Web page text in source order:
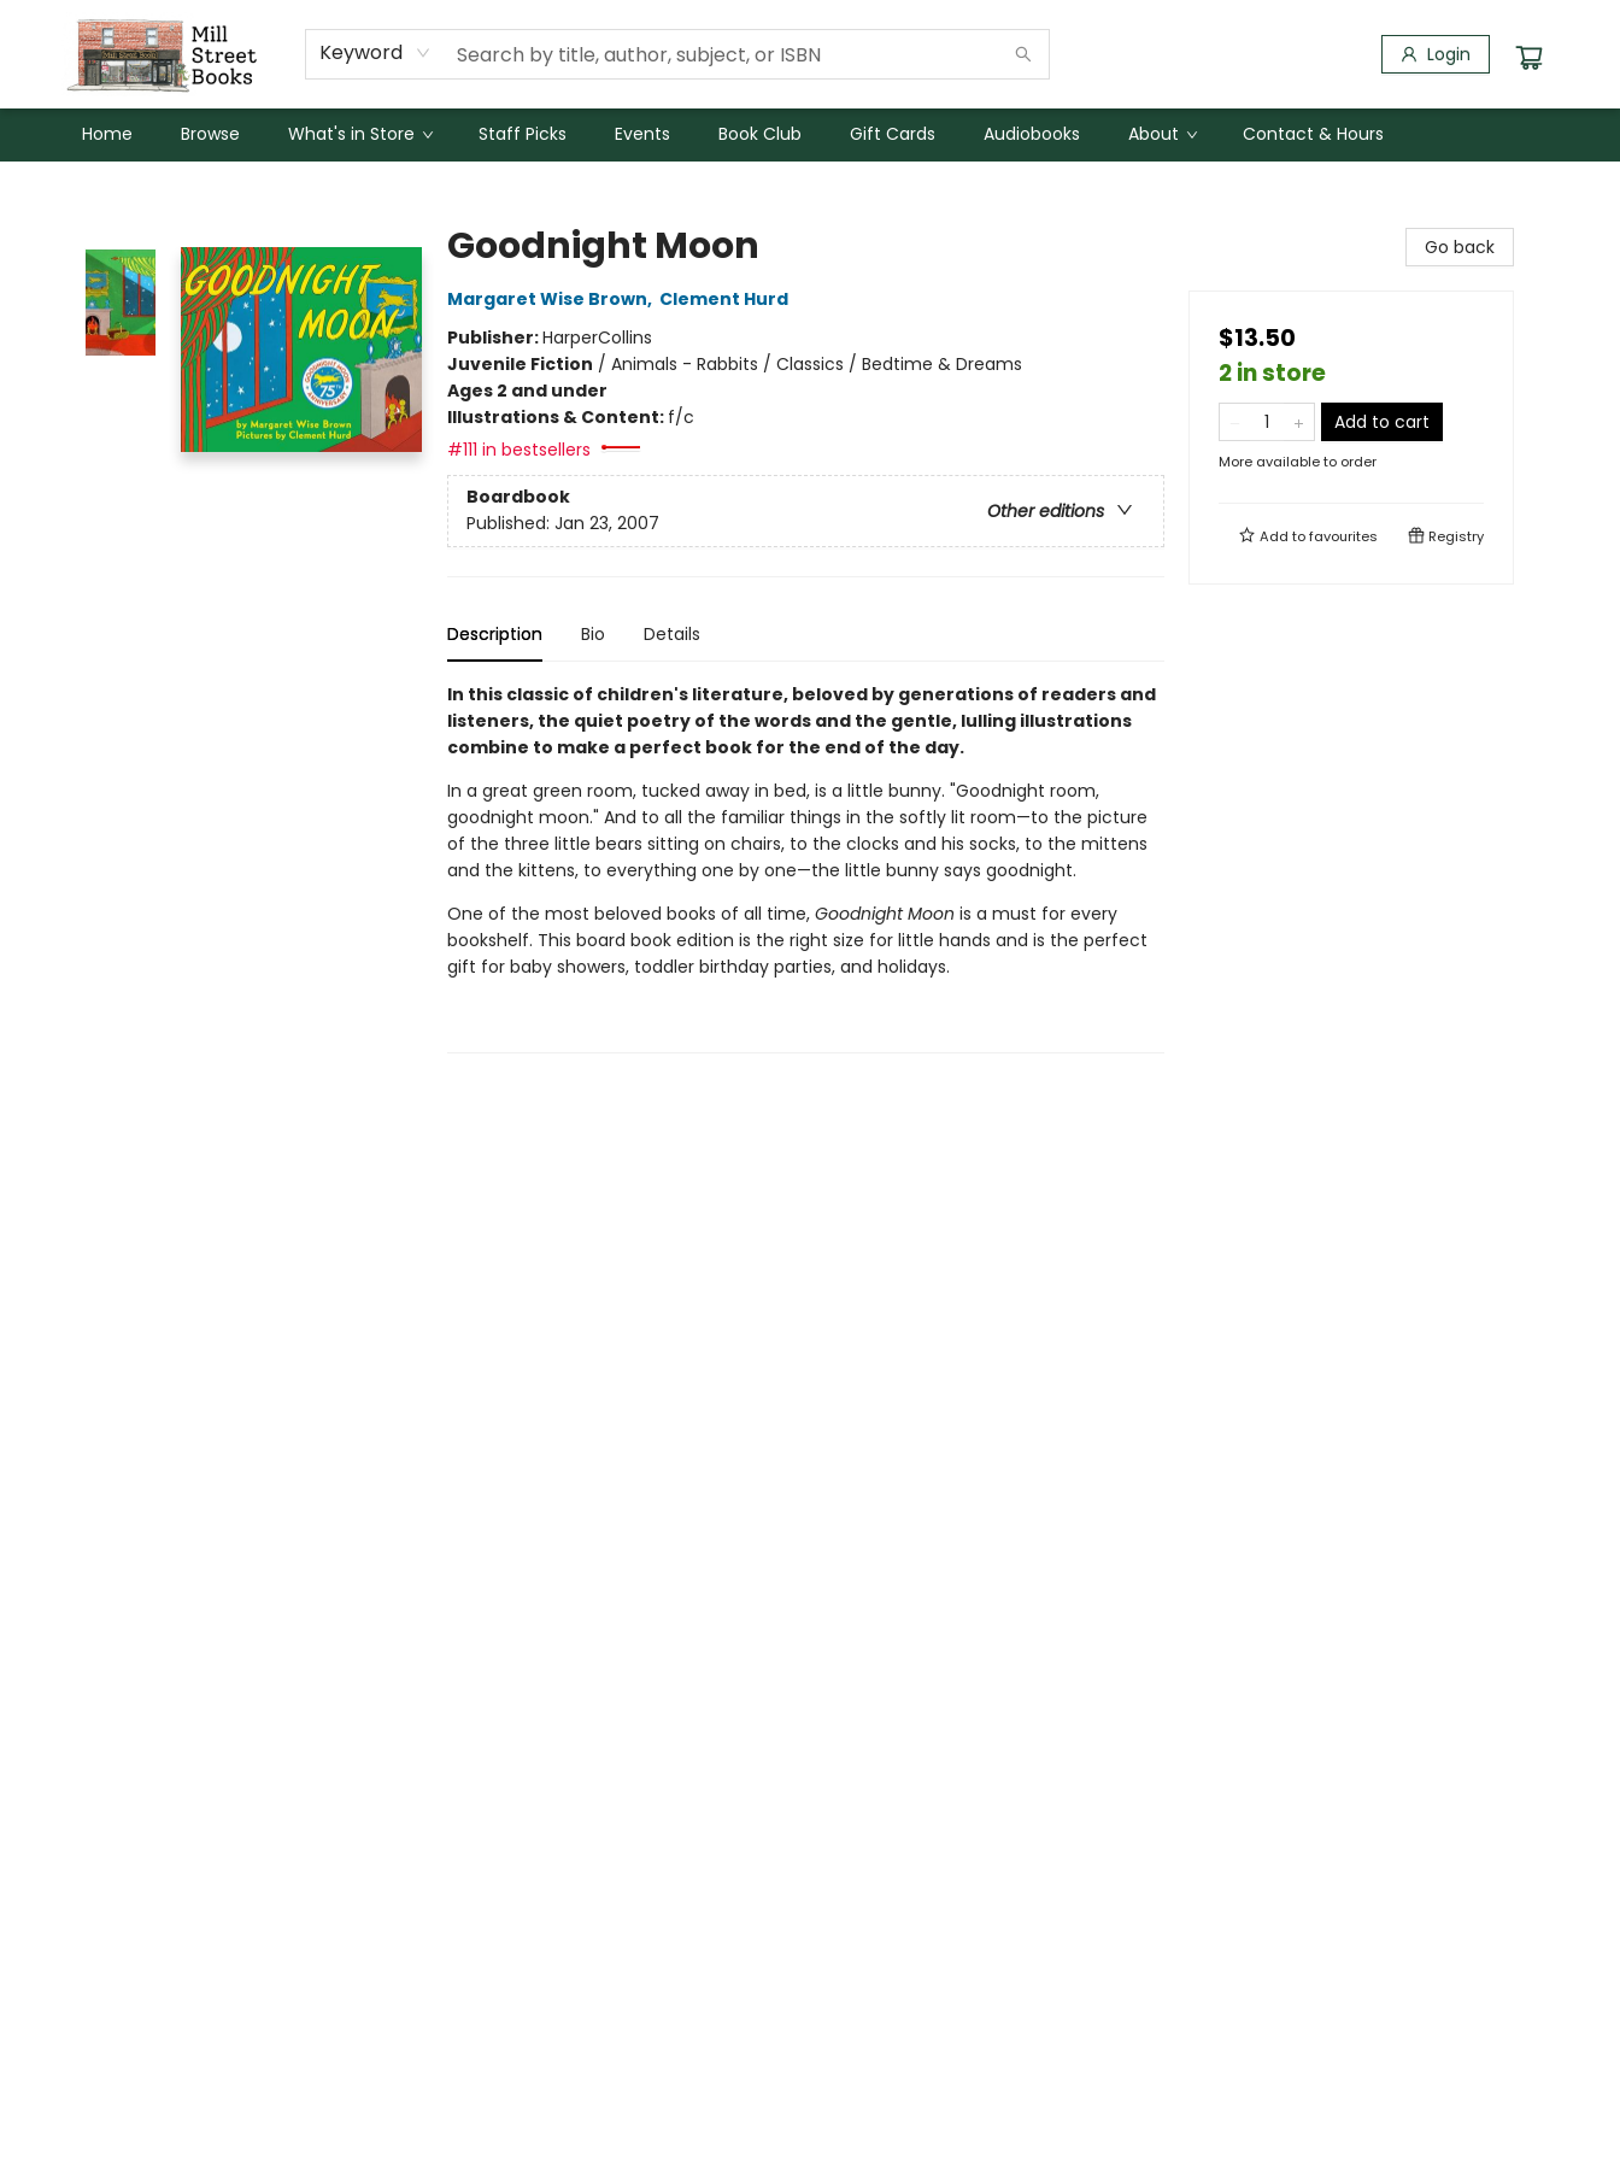
Keyword Login
Home Browse What's in Store Staff Picks Events Book Club Gift Cards Audiobooks About Contact & Hours
Goodnight Moon
Margaret Wise Brown, Clement Hurd
Publisher:HarperCollins
Juvenile Fiction / Animals - Rabbits / Classics / Bedtime & Dreams
Ages 2 and under
Illustrations & Content: f/c
#111 in bestsellers
Boardbook
Other editions
Published: Jan 23, 2007
Description Bio Details
In this classic of children's literature, beloved by generations of readers and
listeners, the quiet poetry of the words and the gentle, lulling illustrations
combine to make a perfect book for the end of the day.
In a great green room, tucked away in bed, is a little bunny. "Goodnight room,
goodnight moon." And to all the familiar things in the softly lit room—to the picture
of the three little bears sitting on chairs, to the clocks and his socks, to the mittens
and the kittens, to everything one by one—the little bunny says goodnight.
One of the most beloved books of all time, Goodnight Moon is a must for every
bookshelf. This board book edition is the right size for little hands and is the perfect
gift for baby showers, toddler birthday parties, and holidays.
Go back
$13.50
2 in store
Add to cart
More available to order
Add tofavourites Registry